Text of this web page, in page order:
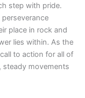
step with pride.
place in rock and
lies within. As the
to action for all of
steady movements